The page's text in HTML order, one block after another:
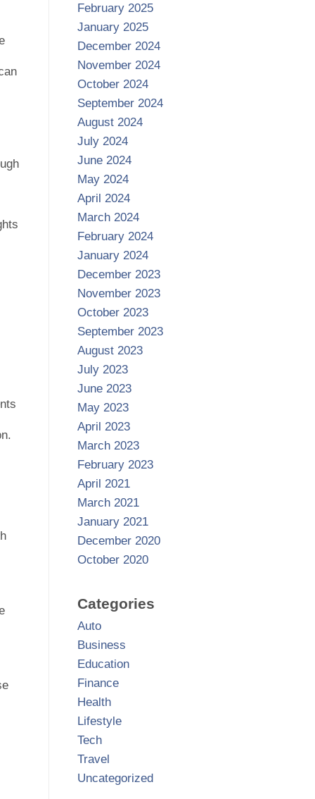
February 2025
January 2025
December 2024
November 2024
October 2024
September 2024
August 2024
July 2024
June 2024
May 2024
April 2024
March 2024
February 2024
January 2024
December 2023
November 2023
October 2023
September 2023
August 2023
July 2023
June 2023
May 2023
April 2023
March 2023
February 2023
April 2021
March 2021
January 2021
December 2020
October 2020
Categories
Auto
Business
Education
Finance
Health
Lifestyle
Tech
Travel
Uncategorized